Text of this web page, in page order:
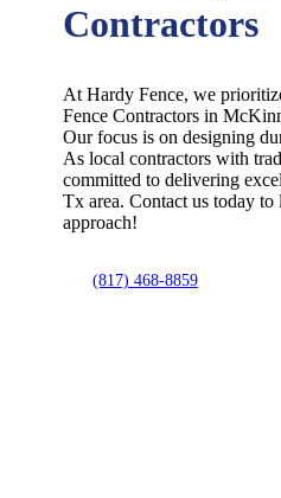
Contractors
At Hardy Fence, we
Fence Contractors in
Our focus is on designing
As local contractors with
committed to delivering
Tx area. Contact us today to
approach!
(817) 468-8859